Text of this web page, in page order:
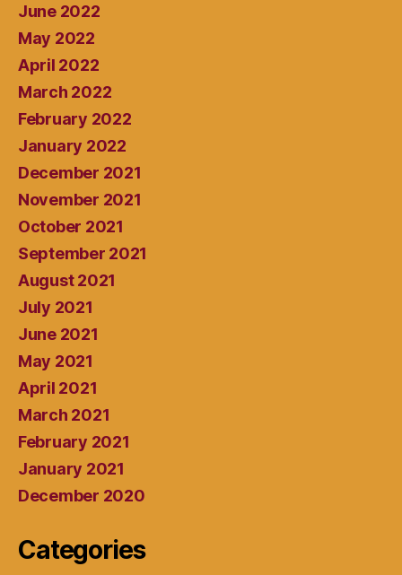
June 2022
May 2022
April 2022
March 2022
February 2022
January 2022
December 2021
November 2021
October 2021
September 2021
August 2021
July 2021
June 2021
May 2021
April 2021
March 2021
February 2021
January 2021
December 2020
Categories